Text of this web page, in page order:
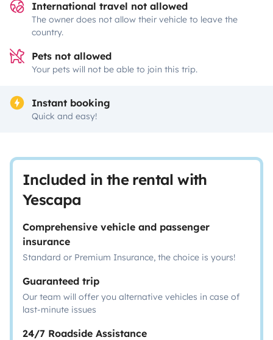
International travel not allowed
The owner does not allow their vehicle to leave the
country.
Pets not allowed
Your pets will not be able to join this trip.
Instant booking
Quick and easy!
Included in the rental with
Yescapa
Comprehensive vehicle and passenger
insurance
Standard or Premium Insurance, the choice is yours!
Guaranteed trip
Our team will offer you alternative vehicles in case of
last-minute issues
24/7 Roadside Assistance